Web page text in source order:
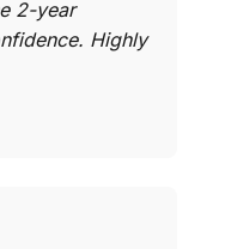
2-year
Highly